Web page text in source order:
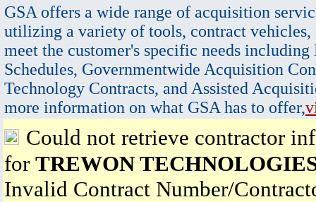
GSA offers a wide range of acquisition
utilizing a variety of tools, contract vehicles,
meet the customer's specific needs
Schedules, Governmentwide Acquisition
Technology Contracts, and Assisted
more information on what GSA has to offer,
Could not retrieve contractor
for TREWON
Invalid Contract Number/